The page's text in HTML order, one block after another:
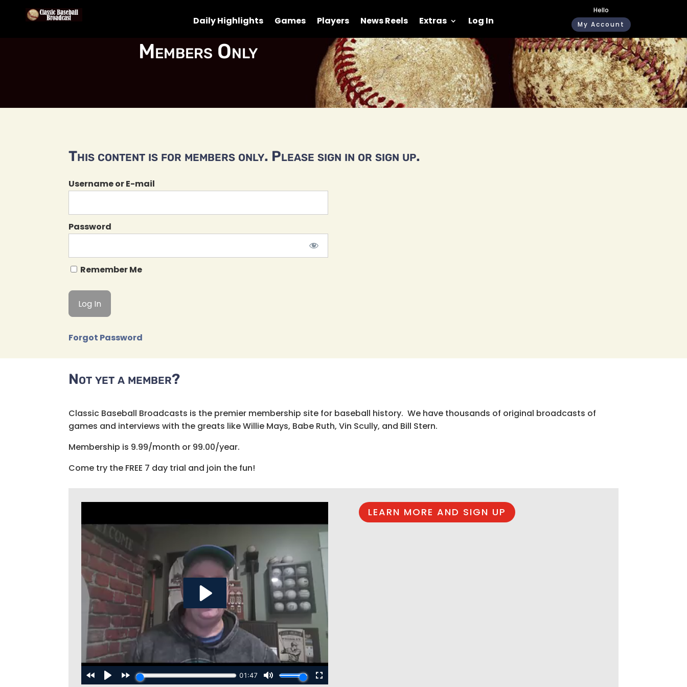
Daily Highlights Games Players News Reels Extras Log In
Hello
My Account
Members Only
This content is for members only. Please sign in or sign up.
Username or E-mail
Password
Remember Me
Forgot Password
Not yet a member?
Classic Baseball Broadcasts is the premier membership site for baseball history. We have thousands of original broadcasts of
games and interviews with the greats like Willie Mays, Babe Ruth, Vin Scully, and Bill Stern.
Membership is 9.99/month or 99.00/year.
Come try the FREE 7 day trial and join the fun!
LEARN MORE AND SIGN UP